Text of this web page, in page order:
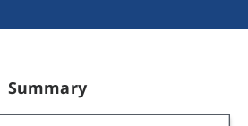
Summary